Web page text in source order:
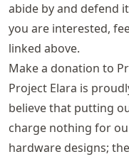
abide by and defend
you are interested,
linked above.
Make a donation to
Project Elara is
believe that putting
charge nothing for
hardware designs;